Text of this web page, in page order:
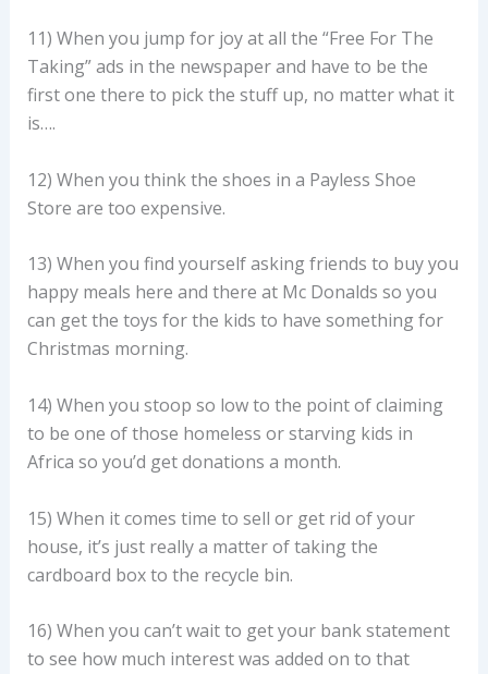
11) When you jump for joy at all the “Free For The
Taking” ads in the newspaper and have to be the
first one there to pick the stuff up, no matter what it
is….
12) When you think the shoes in a Payless Shoe
Store are too expensive.
13) When you find yourself asking friends to buy you
happy meals here and there at Mc Donalds so you
can get the toys for the kids to have something for
Christmas morning.
14) When you stoop so low to the point of claiming
to be one of those homeless or starving kids in
Africa so you’d get donations a month.
15) When it comes time to sell or get rid of your
house, it’s just really a matter of taking the
cardboard box to the recycle bin.
16) When you can’t wait to get your bank statement
to see how much interest was added on to that